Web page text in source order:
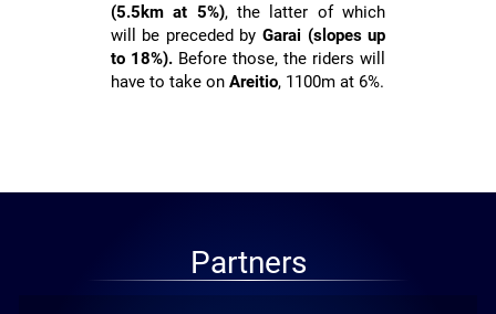
(5.5km at 5%), the latter of which
will be preceded by Garai (slopes up
to 18%).Before those, the riders will
have to take onAreitio, 1100m at 6%.
Partners